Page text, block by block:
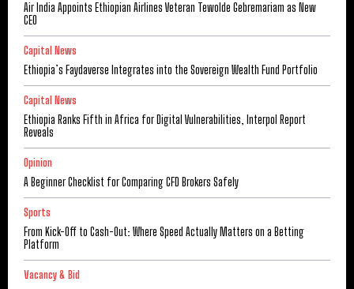
Air India Appoints Ethiopian Airlines Veteran Tewolde Gebremariam as New
CEO
Capital News
Ethiopia’s Faydaverse Integrates into the Sovereign Wealth Fund Portfolio
Capital News
Ethiopia Ranks Fifth in Africa for Digital Vulnerabilities, Interpol Report
Reveals
Opinion
A Beginner Checklist for Comparing CFD Brokers Safely
Sports
From Kick-Off to Cash-Out: Where Speed Actually Matters on a Betting
Platform
Vacancy & Bid